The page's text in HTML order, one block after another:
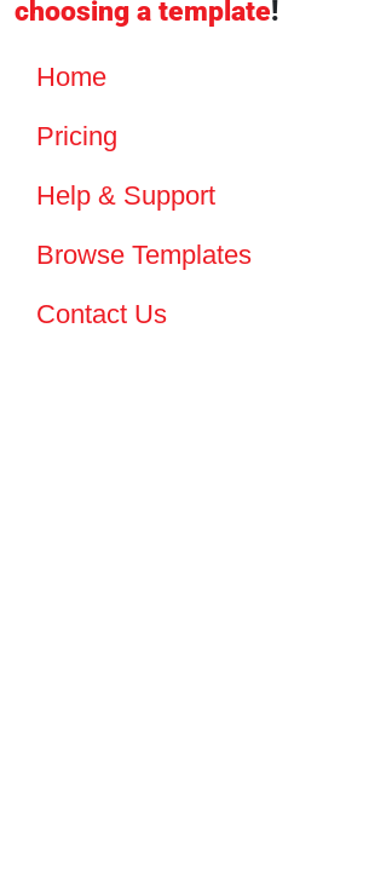
choosing a template!
Home
Pricing
Help & Support
Browse Templates
Contact Us